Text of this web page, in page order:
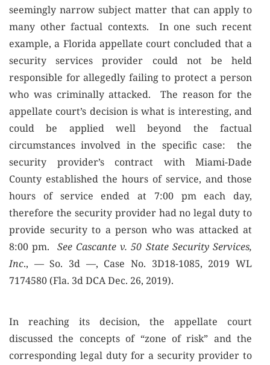
seemingly narrow subject matter that can apply to
many other factual contexts. In one such recent
example, a Florida appellate court concluded that a
security services provider could not be held
responsible for allegedly failing to protect a person
who was criminally attacked. The reason for the
appellate court’s decision is what is interesting, and
could be applied well beyond the factual
circumstances involved in the specific case: the
security provider’s contract with Miami-Dade
County established the hours of service, and those
hours of service ended at 7:00 pm each day,
therefore the security provider had no legal duty to
provide security to a person who was attacked at
8:00 pm. See Cascante v. 50 State Security Services,
Inc., — So. 3d —, Case No. 3D18-1085, 2019 WL
7174580 (Fla. 3d DCA Dec. 26, 2019).
In reaching its decision, the appellate court
discussed the concepts of “zone of risk” and the
corresponding legal duty for a security provider to